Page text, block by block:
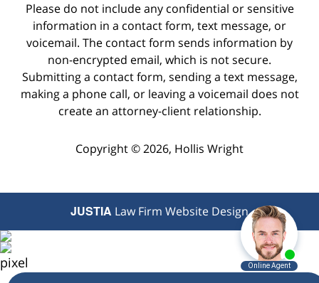
Please do not include any confidential or sensitive
information in a contact form, text message, or
voicemail. The contact form sends information by
non-encrypted email, which is not secure.
Submitting a contact form, sending a text message,
making a phone call, or leaving a voicemail does not
create an attorney-client relationship.
Copyright © 2026, Hollis Wright
JUSTIA Law Firm Website Design